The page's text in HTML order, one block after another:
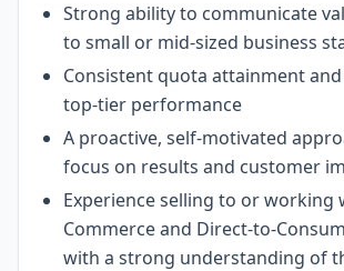
Strong ability to communicate
to small or mid-sized business
Consistent quota attainment
top-tier performance
A proactive, self-motivated
focus on results and customer
Experience selling to or working
Commerce and Direct-to-
with a strong understanding of